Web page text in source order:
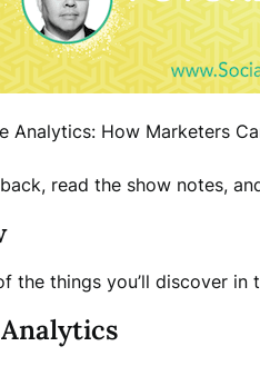
Analytics: How Marketers
read the show notes,
the things you’ll discover in